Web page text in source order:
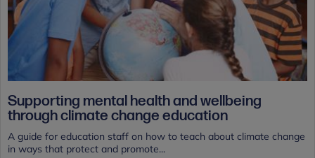
Supporting mental health and wellbeing
through climate change education
A guide for education staff on how to teach about climate change
in ways that protect and promote...